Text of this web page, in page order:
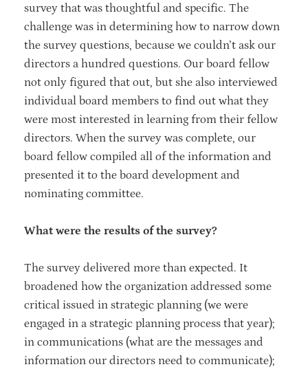
survey that was thoughtful and specific. The
challenge was in determining how to narrow down
the survey questions, because we couldn’t ask our
directors a hundred questions. Our board fellow
not only figured that out, but she also interviewed
individual board members to find out what they
were most interested in learning from their fellow
directors. When the survey was complete, our
board fellow compiled all of the information and
presented it to the board development and
nominating committee.
What were the results of the survey?
The survey delivered more than expected. It
broadened how the organization addressed some
critical issued in strategic planning (we were
engaged in a strategic planning process that year);
in communications (what are the messages and
information our directors need to communicate);